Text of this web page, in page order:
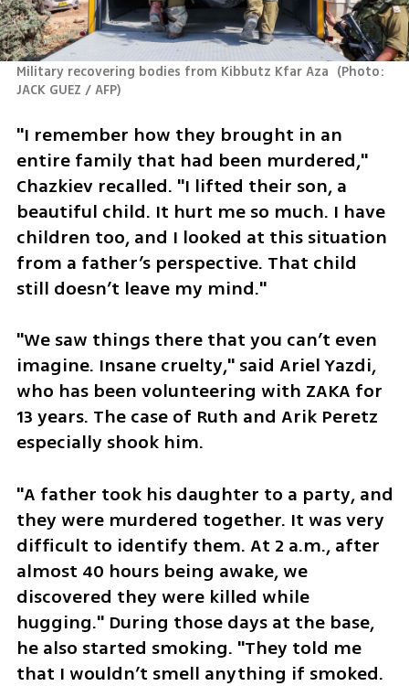
Military recovering bodies from Kibbutz Kfar Aza (Photo:
JACK GUEZ / AFP)
"I remember how they brought in an
entire family that had been murdered,"
Chazkiev recalled. "I lifted their son, a
beautiful child. It hurt me so much. I have
children too, and I looked at this situation
from a father’s perspective. That child
still doesn’t leave my mind."
"We saw things there that you can’t even
imagine. Insane cruelty," said Ariel Yazdi,
who has been volunteering with ZAKA for
13 years. The case of Ruth and Arik Peretz
especially shook him.
"A father took his daughter to a party, and
they were murdered together. It was very
difficult to identify them. At 2 a.m., after
almost 40 hours being awake, we
discovered they were killed while
hugging." During those days at the base,
he also started smoking. "They told me
that I wouldn’t smell anything if smoked.